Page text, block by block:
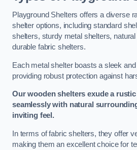
Playground Shelters offers a diverse
shelter options, including standard
shelters, sturdy metal shelters,
durable fabric shelters.
Each metal shelter boasts a sleek
providing robust protection against
Our wooden shelters exude a
seamlessly with natural
inviting feel.
In terms of fabric shelters, they offer
making them an excellent choice for